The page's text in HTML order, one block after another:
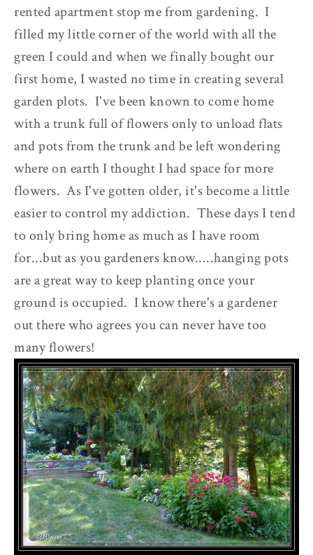
rented apartment stop me from gardening. I
filled my little corner of the world with all the
green I could and when we finally bought our
first home, I wasted no time in creating several
garden plots. I've been known to come home
with a trunk full of flowers only to unload flats
and pots from the trunk and be left wondering
where on earth I thought I had space for more
flowers. As I've gotten older, it's become a little
easier to control my addiction. These days I tend
to only bring home as much as I have room
for...but as you gardeners know.....hanging pots
are a great way to keep planting once your
ground is occupied. I know there's a gardener
out there who agrees you can never have too
many flowers!